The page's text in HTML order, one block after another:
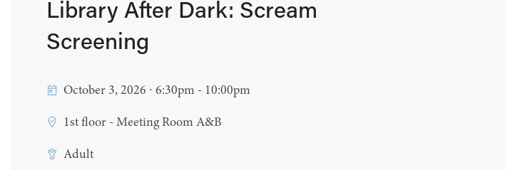
Library After Dark: Scream
Screening
October 3, 2026 ∙ 6:30pm - 10:00pm
1st floor - Meeting Room A&B
Adult